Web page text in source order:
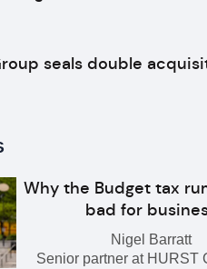
seals double
Why the Budget tax
bad for
Nigel Barratt
Senior partner at HURST